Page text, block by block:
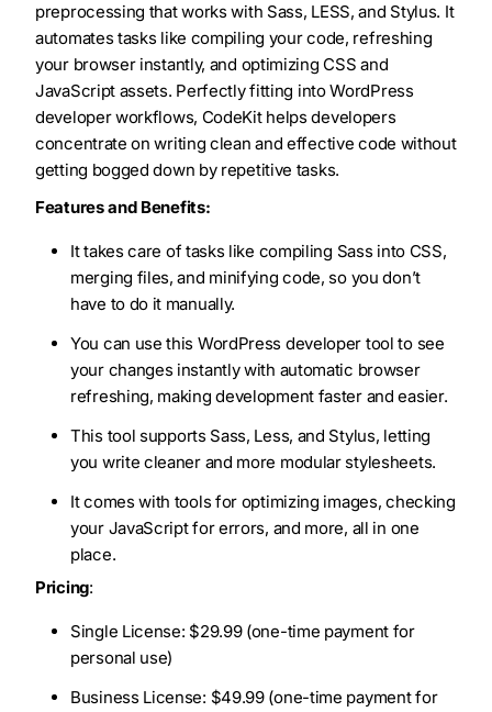
preprocessing that works with Sass, LESS, and Stylus. It
automates tasks like compiling your code, refreshing
your browser instantly, and optimizing CSS and
JavaScript assets. Perfectly fitting into WordPress
developer workflows, CodeKit helps developers
concentrate on writing clean and effective code without
getting bogged down by repetitive tasks.
Features and Benefits:
It takes care of tasks like compiling Sass into CSS,
merging files, and minifying code, so you don’t
have to do it manually.
You can use this WordPress developer tool to see
your changes instantly with automatic browser
refreshing, making development faster and easier.
This tool supports Sass, Less, and Stylus, letting
you write cleaner and more modular stylesheets.
It comes with tools for optimizing images, checking
your JavaScript for errors, and more, all in one
place.
Pricing:
Single License: $29.99 (one-time payment for
personal use)
Business License: $49.99 (one-time payment for